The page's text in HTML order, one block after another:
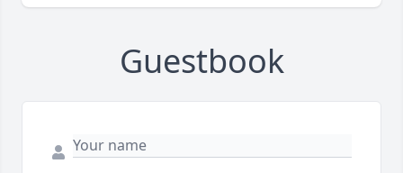
Guestbook